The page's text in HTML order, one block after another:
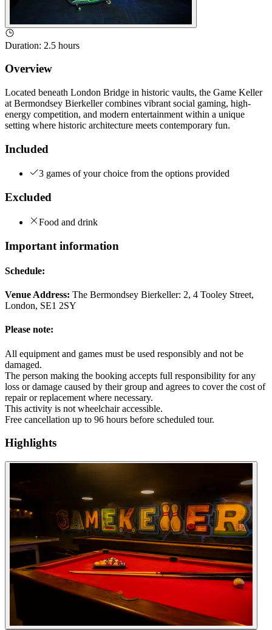
Duration: 2.5 hours
Overview
Located beneath London Bridge in historic vaults, the Game Keller
at Bermondsey Bierkeller combines vibrant social gaming, high-
energy competition, and modern entertainment within a unique
setting where historic architecture meets contemporary fun.
Included
3 games of your choice from the options provided
Excluded
Food and drink
Important information
Schedule:
Venue Address: The Bermondsey Bierkeller: 2, 4 Tooley Street,
London, SE1 2SY
Please note:
All equipment and games must be used responsibly and not be
damaged.
The person making the booking accepts full responsibility for any
loss or damage caused by their group and agrees to cover the cost of
repair or replacement where necessary.
This activity is not wheelchair accessible.
Free cancellation up to 96 hours before scheduled tour.
Highlights